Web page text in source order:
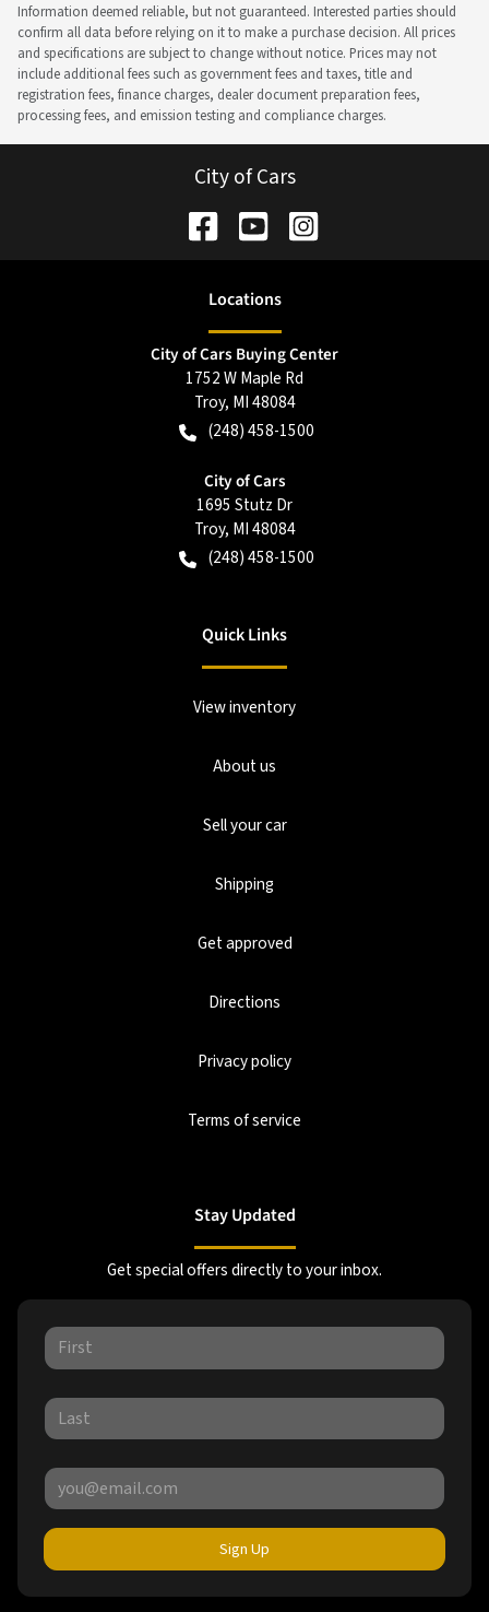
Information deemed reliable, but not guaranteed. Interested parties should
confirm all data before relying on it to make a purchase decision. All prices
and specifications are subject to change without notice. Prices may not
include additional fees such as government fees and taxes, title and
registration fees, finance charges, dealer document preparation fees,
processing fees, and emission testing and compliance charges.
City of Cars
Locations
City of Cars Buying Center
1752 W Maple Rd
Troy, MI48084
(248) 458-1500
City of Cars
1695 Stutz Dr
Troy, MI48084
(248) 458-1500
Quick Links
View inventory
About us
Sell your car
Shipping
Get approved
Directions
Privacy policy
Terms of service
Stay Updated
Get special offers directly to your inbox.
Sign Up